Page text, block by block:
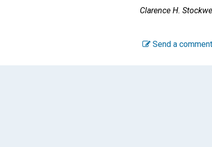
Clarence H.
Send a